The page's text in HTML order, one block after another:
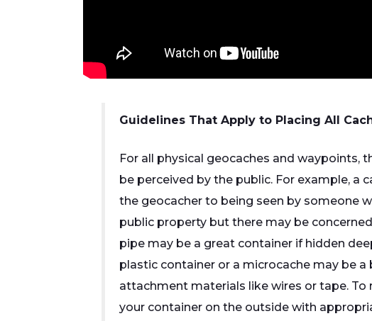
Guidelines That Apply to Placing All
For all physical geocaches and waypoints,
be perceived by the public. For example, a
the geocacher to being seen by someone
public property but there may be
pipe may be a great container if hidden
plastic container or a microcache may be
attachment materials like wires or tape. To
your container on the outside with